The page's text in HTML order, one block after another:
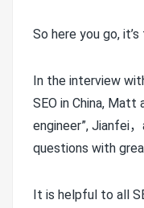
So here you go,
In the interview
SEO in China, Matt
engineer”, Jianfei
questions with
It is helpful to all